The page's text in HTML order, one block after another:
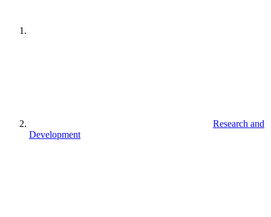
Research and
Development